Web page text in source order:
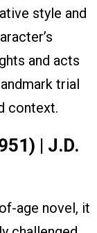
style and
and acts
trial
context.
| J.D.
age novel, it